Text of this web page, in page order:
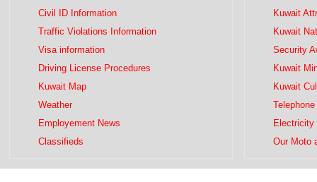
Civil ID Information
Traffic Violations Information
Visa information
Driving License Procedures
Kuwait Map
Weather
Employement News
Classifieds
Kuwait
Kuwait
Security
Kuwait
Kuwait
Electricity
Our Moto